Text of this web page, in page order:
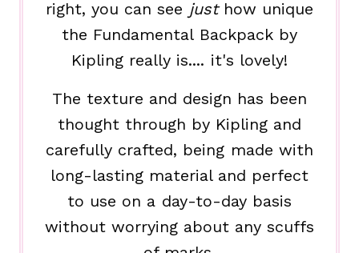
right, you can see justhow unique
the Fundamental Backpack by
Kipling really is.... it's lovely!
The texture and design has been
thought through by Kipling and
carefully crafted, being made with
long-lasting material and perfect
to use on a day-to-day basis
without worrying about any scuffs